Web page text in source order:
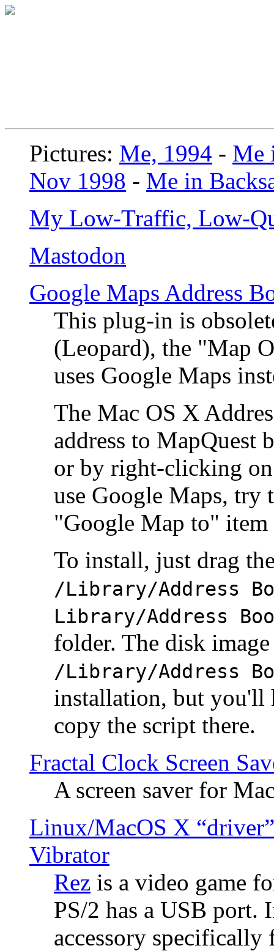
Pictures: Me, 1994 - Me
Nov 1998 - Me in
My Low-Traffic, Low-
Mastodon
Google Maps Address
This plug-in is
(Leopard), the "Map
uses Google Maps
The Mac OS X
address to MapQuest
or by right-clicking
use Google Maps, try
"Google Map to"
To install, just drag
/Library/Address
Library/Address
folder. The disk
/Library/Address
installation, but you'll
copy the script there.
Fractal Clock Screen
A screen saver for
Linux/MacOS X
Vibrator
Rez is a video game
PS/2 has a USB port.
accessory specifically